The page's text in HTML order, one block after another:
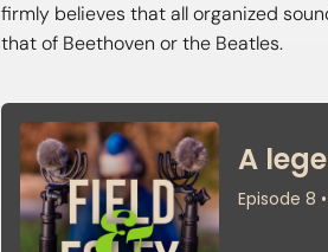
firmly believes that all organized
that of Beethoven or the Beatles.